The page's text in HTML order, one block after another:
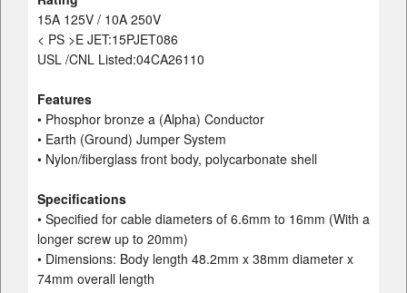
15A 125V / 10A 250V
< PS >E JET:15PJET086
USL /CNL Listed:04CA26110
Features
• Phosphor bronze a (Alpha) Conductor
• Earth (Ground) Jumper System
• Nylon/fiberglass front body, polycarbonate shell
Specifications
• Specified for cable diameters of 6.6mm to 16mm (With a
longer screw up to 20mm)
• Dimensions: Body length 48.2mm x 38mm diameter x
74mm overall length